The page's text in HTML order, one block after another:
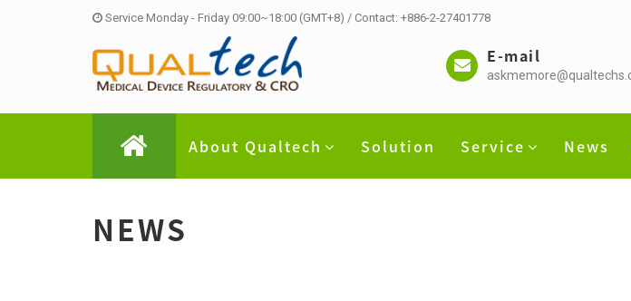
Service Monday - Friday 09:00~18:00 (GMT+8) / Contact: +886-2-27401778
E-mail
About Qualtech Solution Service News
NEWS